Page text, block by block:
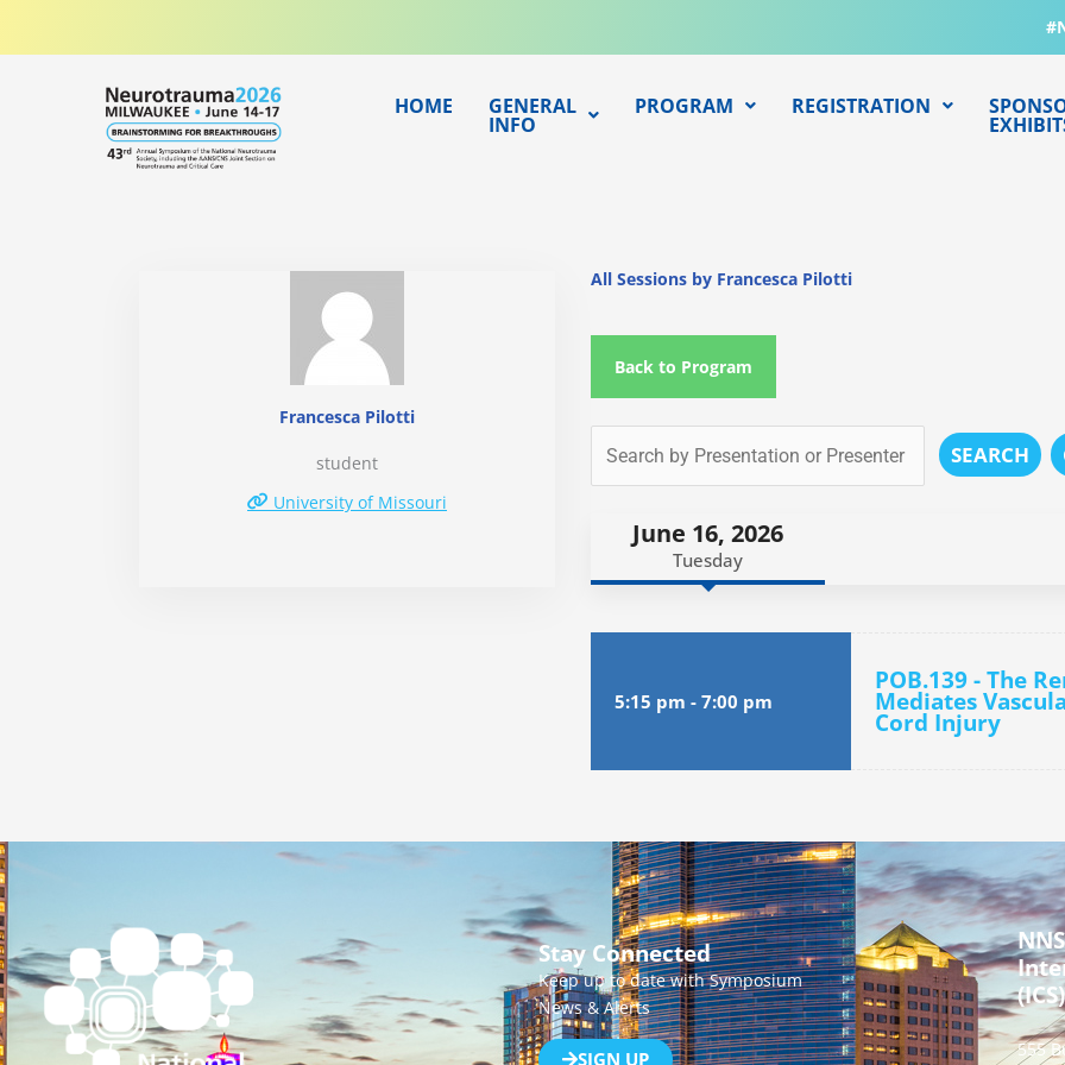
HOME GENERAL
INFO
PROGRAM REGISTRATION
Francesca Pilotti
student
University of Missouri
All Sessions by Francesca Pilotti
Back to Program
SEARCH
June 16, 2026
Tuesday
5:15 pm - 7:00 pm
POB.139 - The
Mediates
Cord Injury
Stay Connected
Keep up to date with Symposium
News & Alerts
SIGN UP
(ICS)
555